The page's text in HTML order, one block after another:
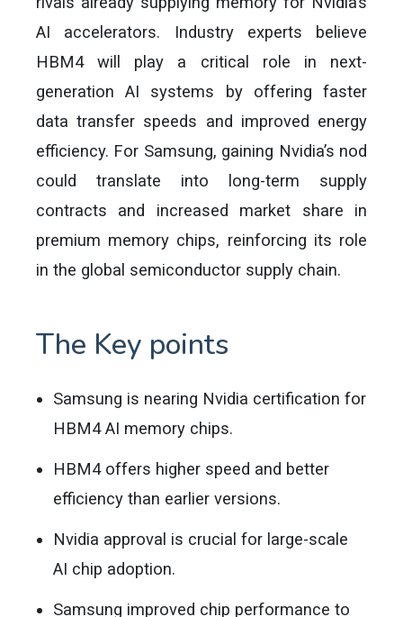
AI accelerators. Industry experts believe
HBM4 will play a critical role in next-
generation AI systems by offering faster
data transfer speeds and improved energy
efficiency. For Samsung, gaining Nvidia’s nod
could translate into long-term supply
contracts and increased market share in
premium memory chips, reinforcing its role
in the global semiconductor supply chain.
The Key points
Samsung is nearing Nvidia certification for
HBM4 AI memory chips.
HBM4 offers higher speed and better
efficiency than earlier versions.
Nvidia approval is crucial for large-scale
AI chip adoption.
Samsung improved chip performance to